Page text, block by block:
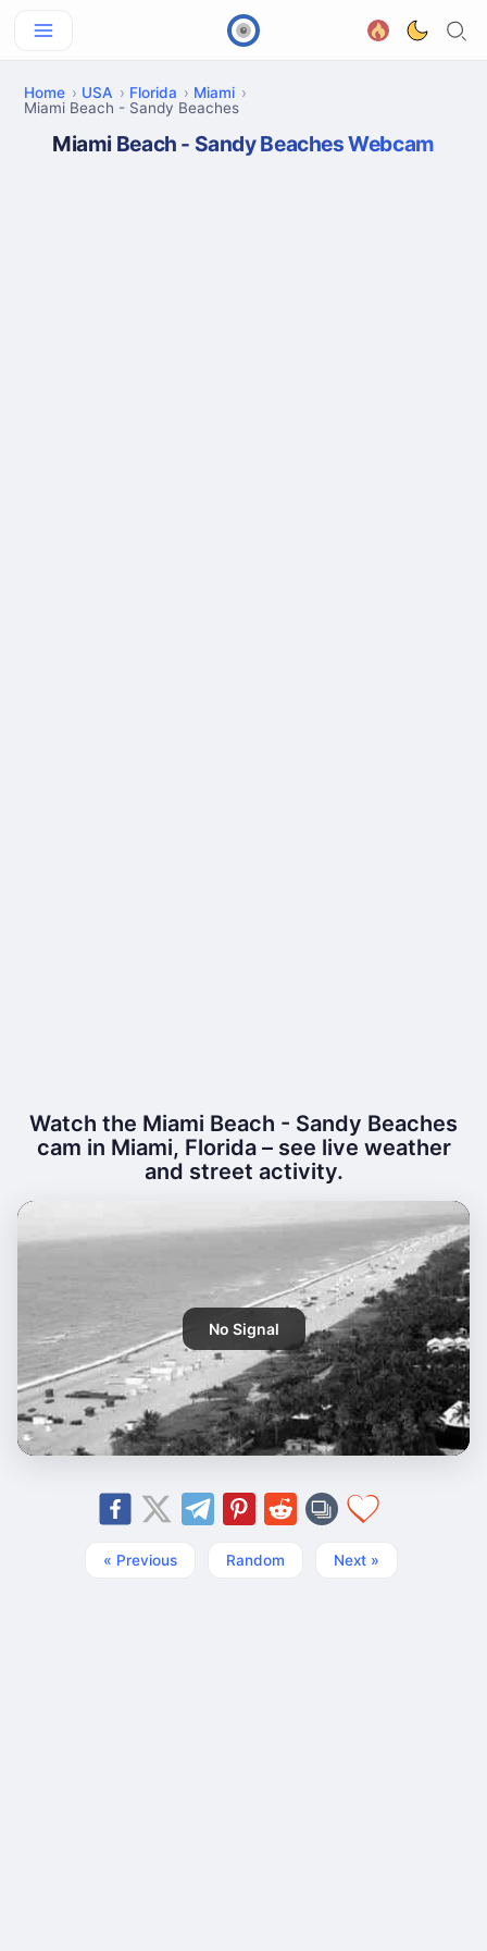
Home USA Florida
Miami
Miami Beach - Sandy Beaches
Miami Beach - Sandy Beaches Webcam
Watch the Miami Beach - Sandy Beaches
cam in Miami, Florida – see live weather
and street activity.
No Signal
« Previous Random Next »